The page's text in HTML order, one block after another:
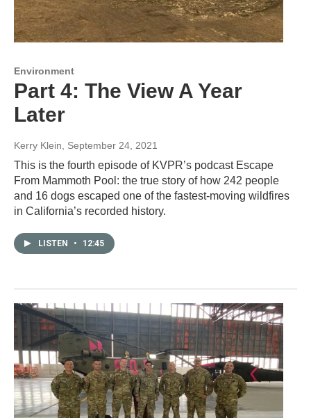
Environment
Part 4: The View A Year
Later
Kerry Klein , September 24, 2021
This is the fourth episode of KVPR’s podcast Escape
From Mammoth Pool: the true story of how 242 people
and 16 dogs escaped one of the fastest-moving wildfires
in California’s recorded history.
LISTEN • 12:45